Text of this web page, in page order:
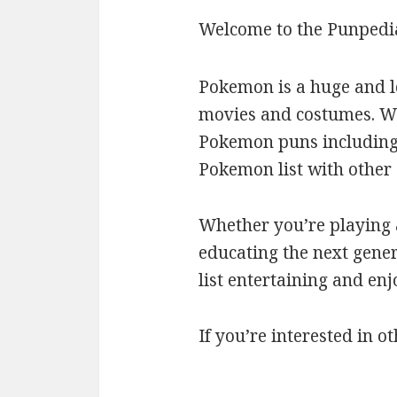
Welcome to the
Pokemon is a huge
movies and costumes.
Pokemon puns
Pokemon list with other
Whether you’re
educating the next
list entertaining and
If you’re interested in